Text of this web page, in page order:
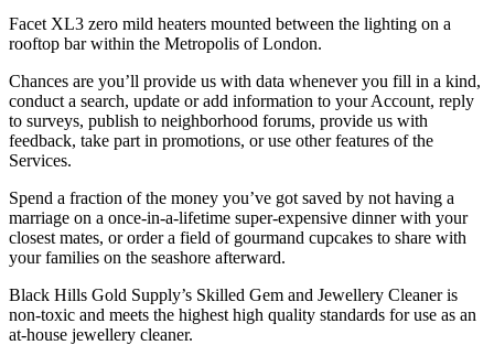
Facet XL3 zero mild heaters mounted between the lighting on a
rooftop bar within the Metropolis of London.
Chances are you’ll provide us with data whenever you fill in a kind,
conduct a search, update or add information to your Account, reply
to surveys, publish to neighborhood forums, provide us with
feedback, take part in promotions, or use other features of the
Services.
Spend a fraction of the money you’ve got saved by not having a
marriage on a once-in-a-lifetime super-expensive dinner with your
closest mates, or order a field of gourmand cupcakes to share with
your families on the seashore afterward.
Black Hills Gold Supply’s Skilled Gem and Jewellery Cleaner is
non-toxic and meets the highest high quality standards for use as an
at-house jewellery cleaner.